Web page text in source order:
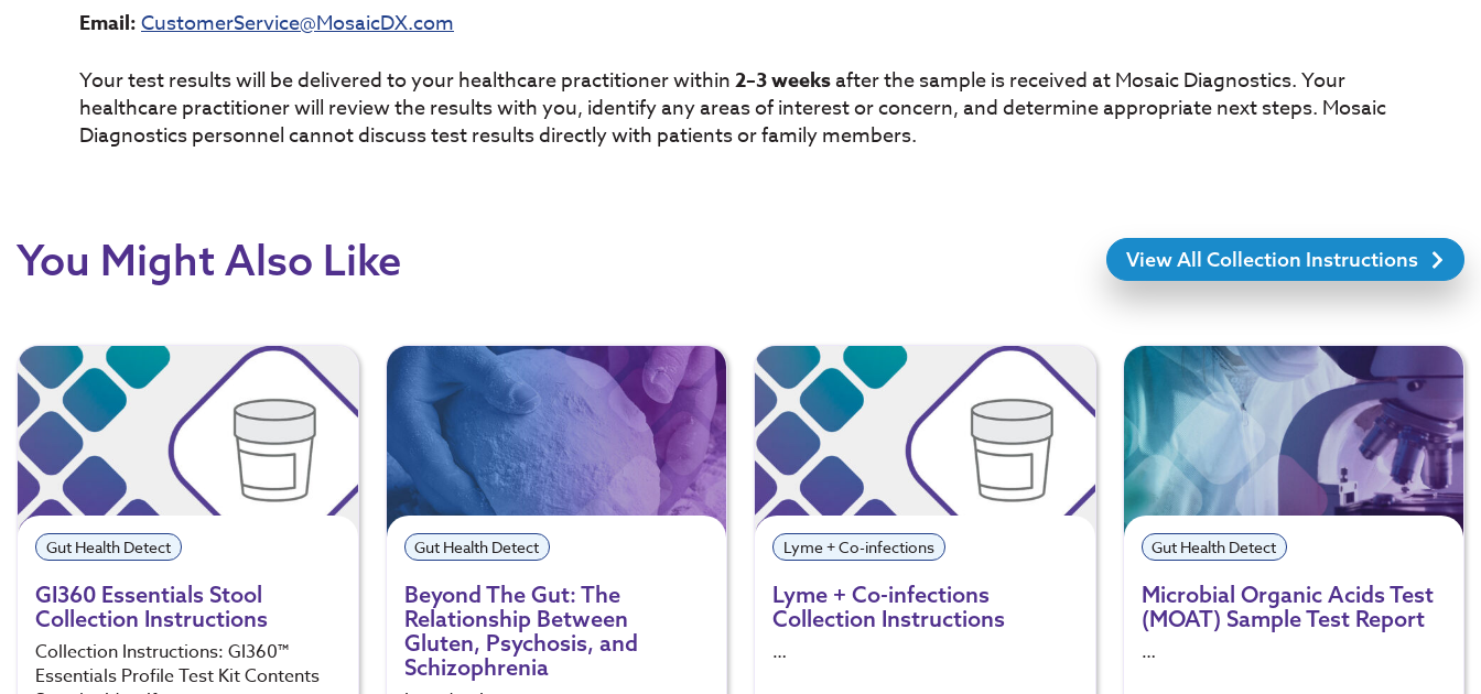
Email:CustomerService@MosaicDX.com
Your test results will be delivered to your healthcare practitioner within2–3 weeksafter the sample is received at Mosaic Diagnostics. Your
healthcare practitioner will review the results with you, identify any areas of interest or concern, and determine appropriate next steps. Mosaic
Diagnostics personnel cannot discuss test results directly with patients or family members.
You Might Also Like View All Collection Instructions
Gut Health Detect
GI360 Essentials Stool
Collection Instructions
Collection Instructions: GI360™
Essentials Profile Test Kit Contents
Gut Health Detect
Beyond The Gut: The
Relationship Between
Gluten, Psychosis, and
Schizophrenia
Lyme + Co-infections
Lyme + Co-infections
Collection Instructions
…
Gut Health Detect
Microbial Organic Acids Test
(MOAT) Sample Test Report
…